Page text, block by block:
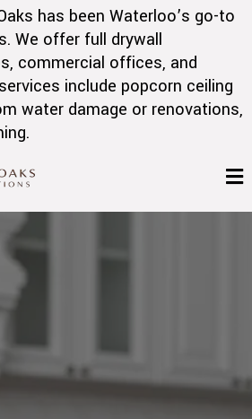
has been Waterloo’s go-to
We offer full drywall
commercial offices, and
include popcorn ceiling
water damage or renovations,